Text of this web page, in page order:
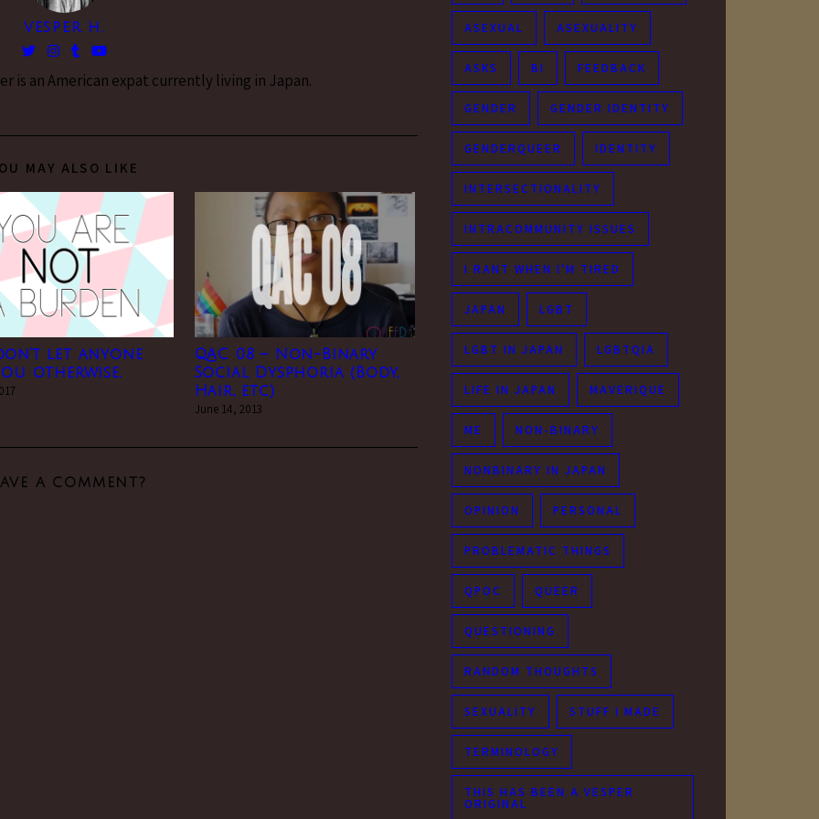
VESPER H.
is an American expat currently living in Japan.
MAY ALSO LIKE
let anyone
otherwise.
QAC 08 – Non-Binary
Social Dysphoria (Body,
Hair, etc)
June 14, 2013
A COMMENT?
ASEXUAL ASEXUALITY
ASKS BI FEEDBACK
GENDER GENDER IDENTITY
GENDERQUEER IDENTITY
INTERSECTIONALITY
INTRACOMMUNITY ISSUES
I RANT WHEN I'M TIRED
JAPAN LGBT
LGBT IN JAPAN LGBTQIA
LIFE IN JAPAN MAVERIQUE
ME NON-BINARY
NONBINARY IN JAPAN
OPINION PERSONAL
PROBLEMATIC THINGS
QPOC QUEER
QUESTIONING
RANDOM THOUGHTS
SEXUALITY STUFF I MADE
TERMINOLOGY
THIS HAS BEEN A VESPER
ORIGINAL